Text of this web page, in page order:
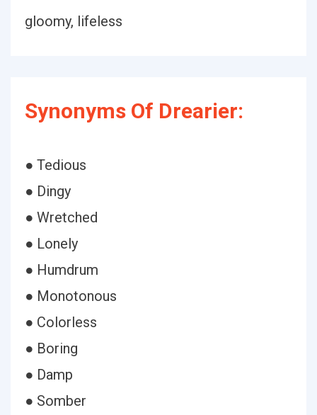
gloomy, lifeless
Synonyms Of Drearier:
● Tedious
● Dingy
● Wretched
● Lonely
● Humdrum
● Monotonous
● Colorless
● Boring
● Damp
● Somber